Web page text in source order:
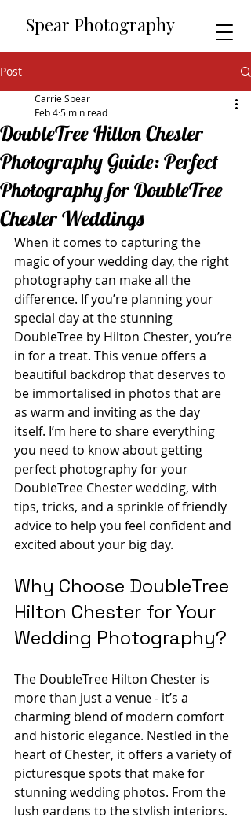
​​Spear Photography
Post
DoubleTree Hilton Chester
Photography Guide: Perfect
Photography for DoubleTree
Chester Weddings
Carrie Spear
Feb 45 min read
When it comes to capturing the
magic of your wedding day, the right
photography can make all the
difference. If you’re planning your
special day at the stunning
DoubleTree by Hilton Chester, you’re
in for a treat. This venue offers a
beautiful backdrop that deserves to
be immortalised in photos that are
as warm and inviting as the day
itself. I’m here to share everything
you need to know about getting
perfect photography for your
DoubleTree Chester wedding, with
tips, tricks, and a sprinkle of friendly
advice to help you feel confident and
excited about your big day.
Why Choose DoubleTree
Hilton Chester for Your
Wedding Photography?
The DoubleTree Hilton Chester is
more than just a venue - it’s a
charming blend of modern comfort
and historic elegance. Nestled in the
heart of Chester, it offers a variety of
picturesque spots that make for
stunning wedding photos. From the
lush gardens to the stylish interiors,